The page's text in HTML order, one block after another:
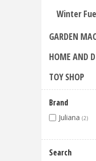
Winter
GARDEN
HOME AND
TOY SHOP
Brand
Juliana (2)
Search